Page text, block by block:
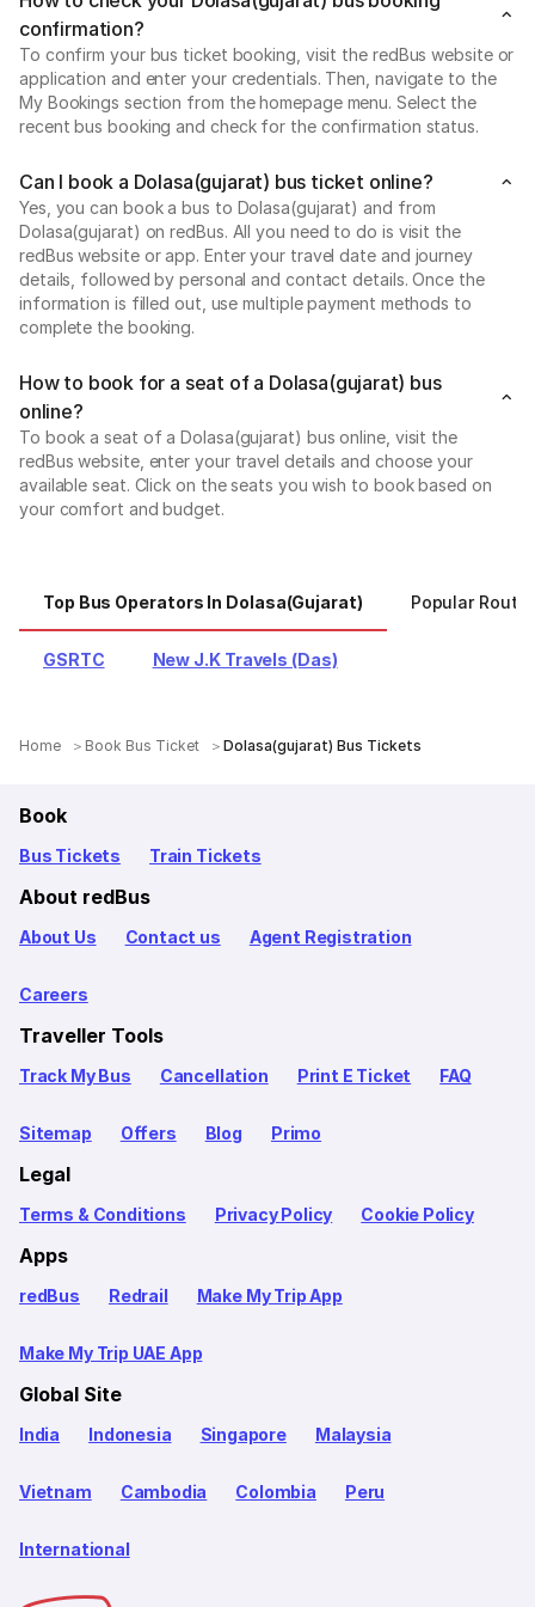
confirmation?
To confirm your bus ticket booking, visit the redBus website or
application and enter your credentials. Then, navigate to the
My Bookings section from the homepage menu. Select the
recent bus booking and check for the confirmation status.
Can I book a Dolasa(gujarat) bus ticket online?
Yes, you can book a bus to Dolasa(gujarat) and from
Dolasa(gujarat) on redBus. All you need to do is visit the
redBus website or app. Enter your travel date and journey
details, followed by personal and contact details. Once the
information is filled out, use multiple payment methods to
complete the booking.
How to book for a seat of a Dolasa(gujarat) bus
online?
To book a seat of a Dolasa(gujarat) bus online, visit the
redBus website, enter your travel details and choose your
available seat. Click on the seats you wish to book based on
your comfort and budget.
Top Bus Operators In Dolasa(gujarat) Popular
GSRTC New J.K Travels (Das)
Home Book Bus Ticket Dolasa(gujarat) Bus Tickets
Book
Bus Tickets Train Tickets
About redBus
About Us Contact us Agent Registration
Careers
Traveller Tools
Track My Bus Cancellation Print E Ticket FAQ
Sitemap Offers Blog Primo
Legal
Terms & Conditions Privacy Policy Cookie Policy
Apps
redBus Redrail Make My Trip App
Make My Trip UAE App
Global Site
India Indonesia Singapore Malaysia
Vietnam Cambodia Colombia Peru
International